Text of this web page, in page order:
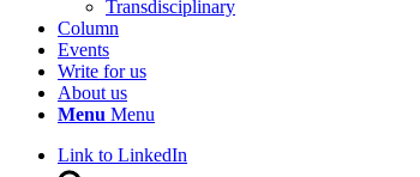
Transdisciplinary
Column
Events
Write for us
About us
Menu Menu
Link to LinkedIn